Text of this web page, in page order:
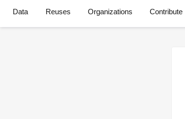
Data Reuses Organizations Contribute